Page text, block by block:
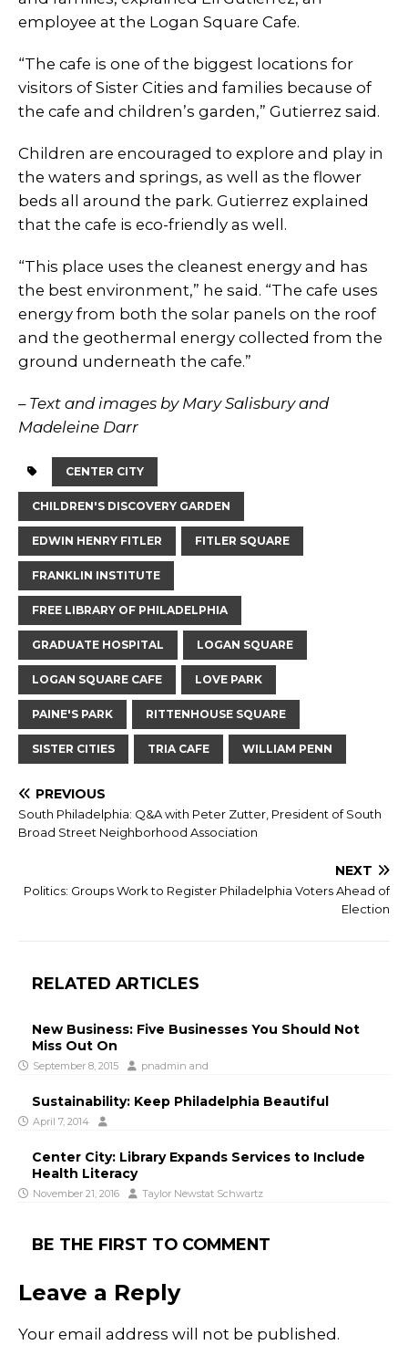
employee at the Logan Square Cafe.
“The cafe is one of the biggest locations for
visitors of Sister Cities and families because of
the cafe and children’s garden,” Gutierrez said.
Children are encouraged to explore and play in
the waters and springs, as well as the flower
beds all around the park. Gutierrez explained
that the cafe is eco-friendly as well.
“This place uses the cleanest energy and has
the best environment,” he said. “The cafe uses
energy from both the solar panels on the roof
and the geothermal energy collected from the
ground underneath the cafe.”
– Text and images by Mary Salisbury and
Madeleine Darr
CENTER CITY
CHILDREN'S DISCOVERY GARDEN
EDWIN HENRY FITLER FITLER SQUARE
FRANKLIN INSTITUTE
FREE LIBRARY OF PHILADELPHIA
GRADUATE HOSPITAL LOGAN SQUARE
LOGAN SQUARE CAFE LOVE PARK
PAINE'S PARK RITTENHOUSE SQUARE
SISTER CITIES TRIA CAFE WILLIAM PENN
PREVIOUS
South Philadelphia: Q&A with Peter Zutter, President of South
Broad Street Neighborhood Association
NEXT
Politics: Groups Work to Register Philadelphia Voters Ahead of
Election
RELATED ARTICLES
New Business: Five Businesses You Should Not
Miss Out On
September 8, 2015 pnadmin and
Sustainability: Keep Philadelphia Beautiful
April 7, 2014
Center City: Library Expands Services to Include
Health Literacy
November 21, 2016 Taylor Newstat Schwartz
BE THE FIRST TO COMMENT
Leave a Reply
Your email address will not be published.